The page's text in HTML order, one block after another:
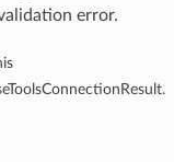
error.